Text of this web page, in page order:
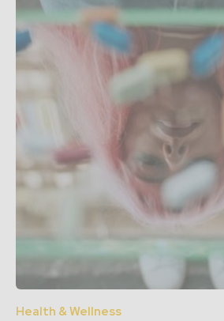
Health & Wellness